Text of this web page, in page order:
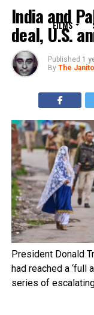
FILMS
India and
deal, U.S.
Published 1
By The
President Donald
had reached a ‘full
series of